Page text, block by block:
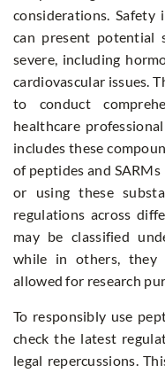
considerations. Safety
can present potential
severe, including
cardiovascular issues.
to conduct
healthcare
includes these
of peptides and
or using these
regulations across
may be classified
while in others, they
allowed for research
To responsibly use
check the latest
legal repercussions.